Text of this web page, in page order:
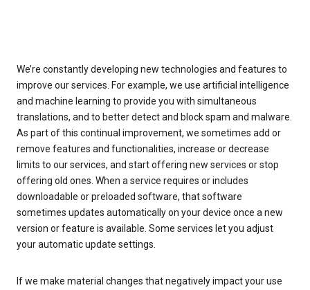
We’re constantly developing new technologies and features to
improve our services. For example, we use artificial intelligence
and machine learning to provide you with simultaneous
translations, and to better detect and block spam and malware.
As part of this continual improvement, we sometimes add or
remove features and functionalities, increase or decrease
limits to our services, and start offering new services or stop
offering old ones. When a service requires or includes
downloadable or preloaded software, that software
sometimes updates automatically on your device once a new
version or feature is available. Some services let you adjust
your automatic update settings.
If we make material changes that negatively impact your use